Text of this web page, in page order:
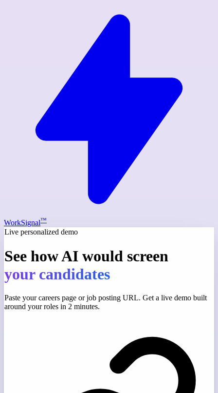
WorkSignal™
Live personalized demo
See how AI would screen
your candidates
Paste your careers page or job posting URL. Get a live demo built
around your roles in 2 minutes.